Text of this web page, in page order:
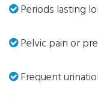
Periods lasting
Pelvic pain or
Frequent